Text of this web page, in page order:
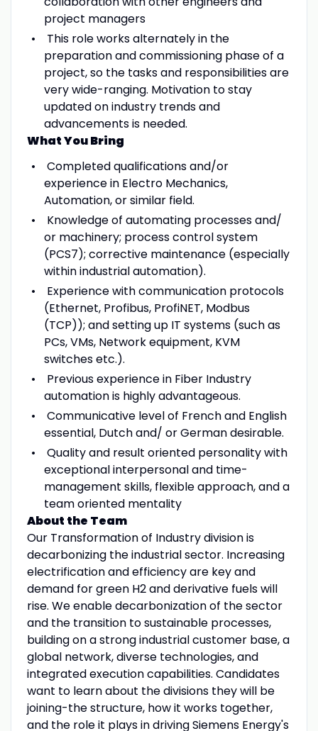
project managers
This role works alternately in the
preparation and commissioning phase of a
project, so the tasks and responsibilities are
very wide-ranging. Motivation to stay
updated on industry trends and
advancements is needed.
What You Bring
Completed qualifications and/or
experience in Electro Mechanics,
Automation, or similar field.
Knowledge of automating processes and/
or machinery; process control system
(PCS7); corrective maintenance (especially
within industrial automation).
Experience with communication protocols
(Ethernet, Profibus, ProfiNET, Modbus
(TCP)); and setting up IT systems (such as
PCs, VMs, Network equipment, KVM
switches etc.).
Previous experience in Fiber Industry
automation is highly advantageous.
Communicative level of French and English
essential, Dutch and/ or German desirable.
Quality and result oriented personality with
exceptional interpersonal and time-
management skills, flexible approach, and a
team oriented mentality
About the Team
Our Transformation of Industry division is
decarbonizing the industrial sector. Increasing
electrification and efficiency are key and
demand for green H2 and derivative fuels will
rise. We enable decarbonization of the sector
and the transition to sustainable processes,
building on a strong industrial customer base, a
global network, diverse technologies, and
integrated execution capabilities. Candidates
want to learn about the divisions they will be
joining-the structure, how it works together,
and the role it plays in driving Siemens Energy's